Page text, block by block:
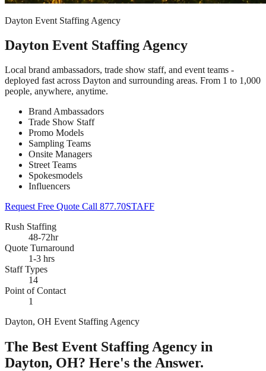
Dayton Event Staffing Agency
Dayton Event Staffing Agency
Local brand ambassadors, trade show staff, and event teams -
deployed fast across Dayton and surrounding areas. From 1 to 1,000
people, anywhere, anytime.
Brand Ambassadors
Trade Show Staff
Promo Models
Sampling Teams
Onsite Managers
Street Teams
Spokesmodels
Influencers
Request Free Quote Call 877.70STAFF
Rush Staffing
48-72hr
Quote Turnaround
1-3 hrs
Staff Types
14
Point of Contact
1
Dayton, OH Event Staffing Agency
The Best Event Staffing Agency in
Dayton, OH? Here's the Answer.